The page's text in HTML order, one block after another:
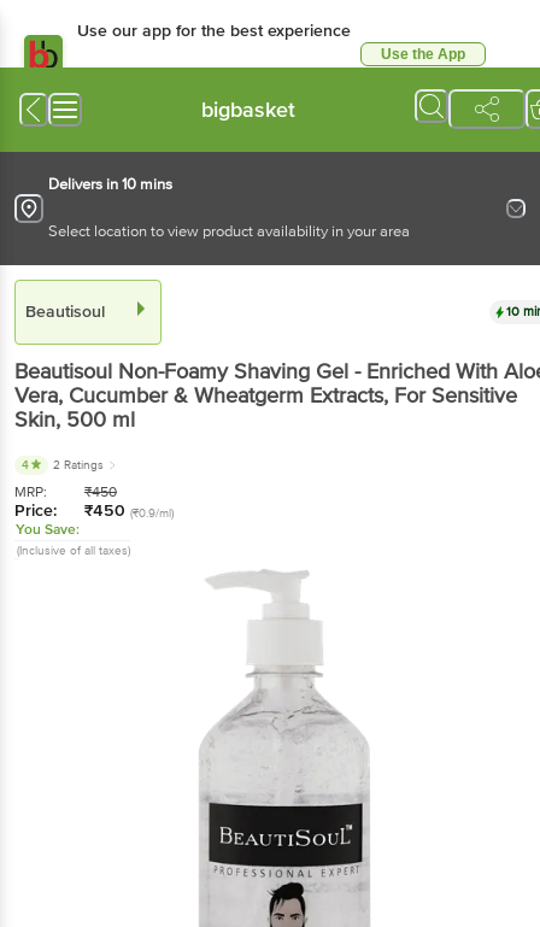
Use our app for the best experience
Use the App
bigbasket
Delivers in 10 mins
Select location to view product availability in your area
Beautisoul 10
Beautisoul Non-Foamy Shaving Gel - Enriched With
Vera, Cucumber & Wheatgerm Extracts, For Sensitive
Skin, 500 ml
4 2 Ratings
MRP: ₹450
Price: ₹450 (₹0.9/ml)
You Save:
(Inclusive of all taxes)